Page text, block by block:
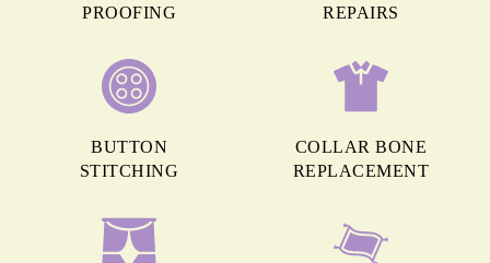
PROOFING
REPAIRS
BUTTON
STITCHING
COLLAR BONE
REPLACEMENT